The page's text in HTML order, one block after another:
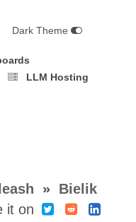
Dark Theme
LLM Hosting
» Bielik
it on